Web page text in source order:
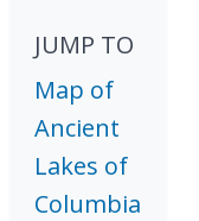
JUMP TO
Map of
Ancient
Lakes of
Columbia